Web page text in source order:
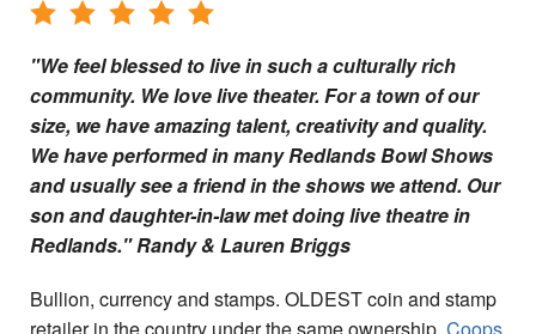
Join Our Newsletter
Contact
"We feel blessed to live in such a culturally rich
community. We love live theater. For a town of our
size, we have amazing talent, creativity and quality.
We have performed in many Redlands Bowl Shows
and usually see a friend in the shows we attend. Our
son and daughter-in-law met doing live theatre in
Redlands." Randy & Lauren Briggs
Bullion, currency and stamps. OLDEST coin and stamp
retailer in the country under the same ownership. Coops